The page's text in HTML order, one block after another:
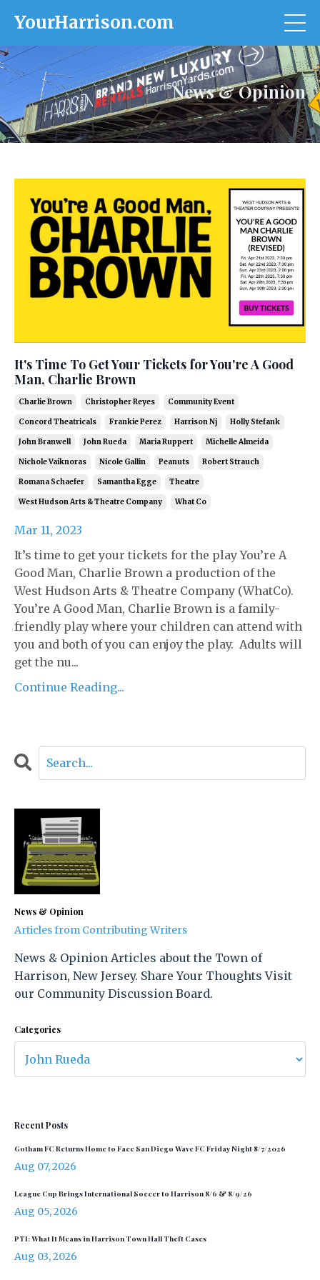
YourHarrison.com
News & Opinion
It's Time To Get Your Tickets for You're A Good
Man, Charlie Brown
Charlie Brown Christopher Reyes Community Event
Concord Theatricals Frankie Perez Harrison Nj Holly Stefank
John Branwell John Rueda Maria Ruppert Michelle Almeida
Nichole Vaiknoras Nicole Gallin Peanuts Robert Strauch
Romana Schaefer Samantha Egge Theatre
West Hudson Arts & Theatre Company What Co
Mar 11, 2023
It’s time to get your tickets for the play You’re A
Good Man, Charlie Brown a production of the
West Hudson Arts & Theatre Company (WhatCo).
You’re A Good Man, Charlie Brown is a family-
friendly play where your children can attend with
you and both of you can enjoy the play. Adults will
get the nu...
Continue Reading...
News & Opinion
Articles from Contributing Writers
News & Opinion Articles about the Town of
Harrison, New Jersey. Share Your Thoughts Visit
our Community Discussion Board.
Categories
Recent Posts
Gotham FC Returns Home to Face San Diego Wave FC Friday Night 8/7/2026
Aug 07, 2026
League Cup Brings International Soccer to Harrison 8/6 & 8/9/26
Aug 05, 2026
PTI: What It Means in Harrison Town Hall Theft Cases
Aug 03, 2026